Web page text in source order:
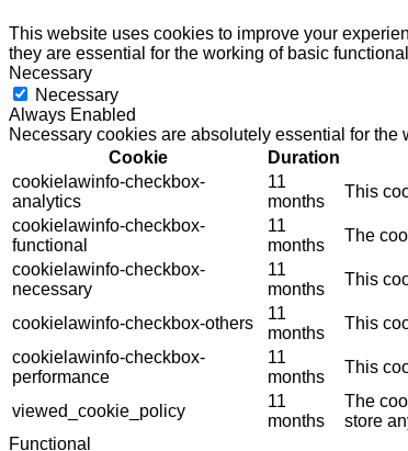
This website uses cookies to improve your
they are essential for the working of basic
Necessary
Necessary
Always Enabled
Necessary cookies are absolutely essential for
Cookie
Duration
cookielawinfo-checkbox-
analytics
11
months
This
cookielawinfo-checkbox-
functional
11
months
The
cookielawinfo-checkbox-
necessary
11
months
This
cookielawinfo-checkbox-others
11
months
This
cookielawinfo-checkbox-
performance
11
months
This
viewed_cookie_policy
11
months
The
store
Functional